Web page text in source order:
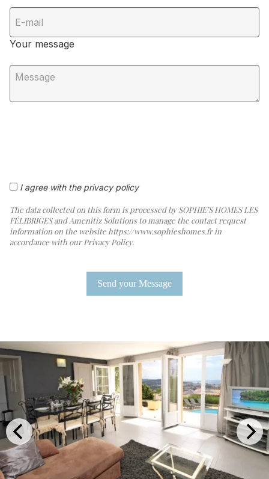
Your message
I agree with the privacy policy
The data collected on this form is processed by SOPHIE’S HOMES LES
FÉLIBRIGES and Amenitiz Solutions to manage the contact request
information on the website https://www.sophieshomes.fr in
accordance with our Privacy Policy.